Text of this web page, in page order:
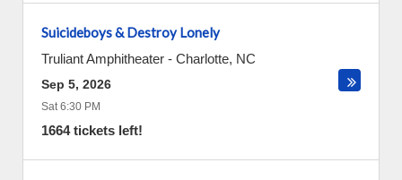
Suicideboys & Destroy Lonely
Truliant Amphitheater - Charlotte, NC
Sep 5, 2026
Sat 6:30 PM
1664 tickets left!